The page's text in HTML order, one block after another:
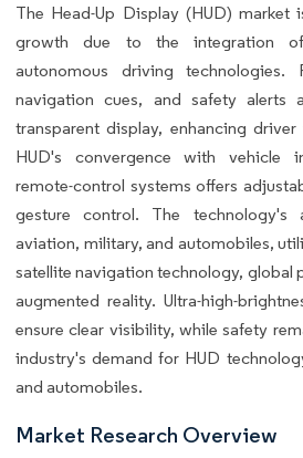
The Head-Up Display (HUD) market
growth due to the integration
autonomous driving technologies.
navigation cues, and safety alerts
transparent display, enhancing
HUD's convergence with vehicle
remote-control systems offers
gesture control. The technology's
aviation, military, and automobiles,
satellite navigation technology, global
augmented reality. Ultra-high-
ensure clear visibility, while safety
industry's demand for HUD
and automobiles.
Market Research Overview